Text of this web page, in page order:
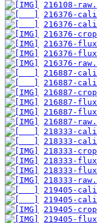
216108-
216376-
216376-
216376-
216376-
216376-
216376-
216887-
216887-
216887-
216887-
216887-
216887-
218333-
218333-
218333-
218333-
218333-
218333-
219405-
219405-
219405-
219405-